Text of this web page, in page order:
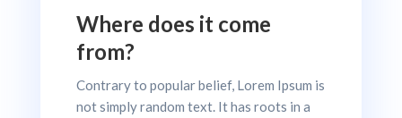
Where does it come
from?
Contrary to popular belief, Lorem Ipsum is
not simply random text. It has roots in a